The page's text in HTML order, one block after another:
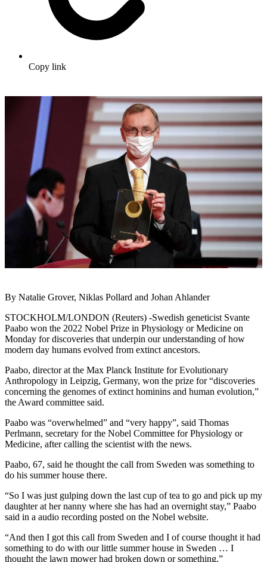
Copy link
By Natalie Grover, Niklas Pollard and Johan Ahlander
STOCKHOLM/LONDON (Reuters) -Swedish geneticist Svante
Paabo won the 2022 Nobel Prize in Physiology or Medicine on
Monday for discoveries that underpin our understanding of how
modern day humans evolved from extinct ancestors.
Paabo, director at the Max Planck Institute for Evolutionary
Anthropology in Leipzig, Germany, won the prize for “discoveries
concerning the genomes of extinct hominins and human evolution,”
the Award committee said.
Paabo was “overwhelmed” and “very happy”, said Thomas
Perlmann, secretary for the Nobel Committee for Physiology or
Medicine, after calling the scientist with the news.
Paabo, 67, said he thought the call from Sweden was something to
do his summer house there.
“So I was just gulping down the last cup of tea to go and pick up my
daughter at her nanny where she has had an overnight stay,” Paabo
said in a audio recording posted on the Nobel website.
“And then I got this call from Sweden and I of course thought it had
something to do with our little summer house in Sweden … I
thought the lawn mower had broken down or something.”